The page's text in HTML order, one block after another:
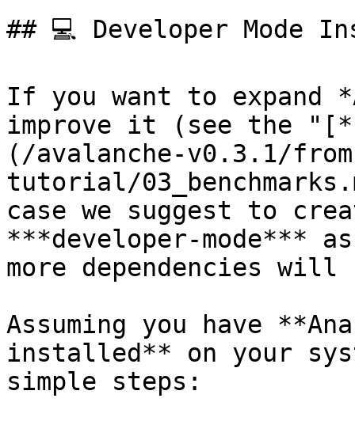
## 💻 Developer Mode
If you want to expand
improve it (see the
(/avalanche-v0.3.1/
tutorial/
case we suggest to
***developer-mode***
more dependencies
Assuming you have
installed** on your
simple steps: